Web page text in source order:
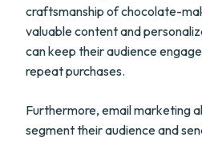
craftsmanship of chocolate-
valuable content and
can keep their audience
repeat purchases.
Furthermore, email marketing
segment their audience and